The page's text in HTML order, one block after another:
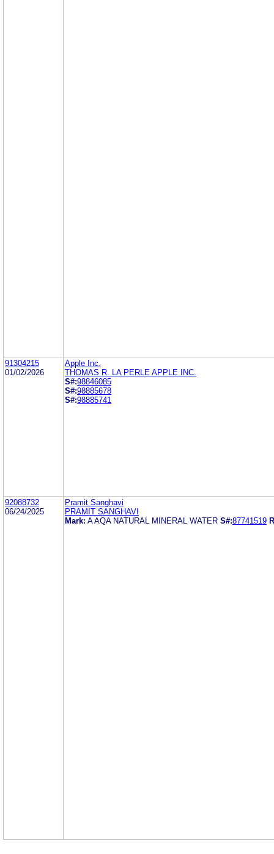
91304215
01/02/2026
Apple Inc.
THOMAS R. LA PERLE APPLE INC.
S#:98846085
S#:98885678
S#:98885741
92088732
06/24/2025
Pramit Sanghavi
PRAMIT SANGHAVI
Mark: A AQA NATURAL MINERAL WATER S#:87741519